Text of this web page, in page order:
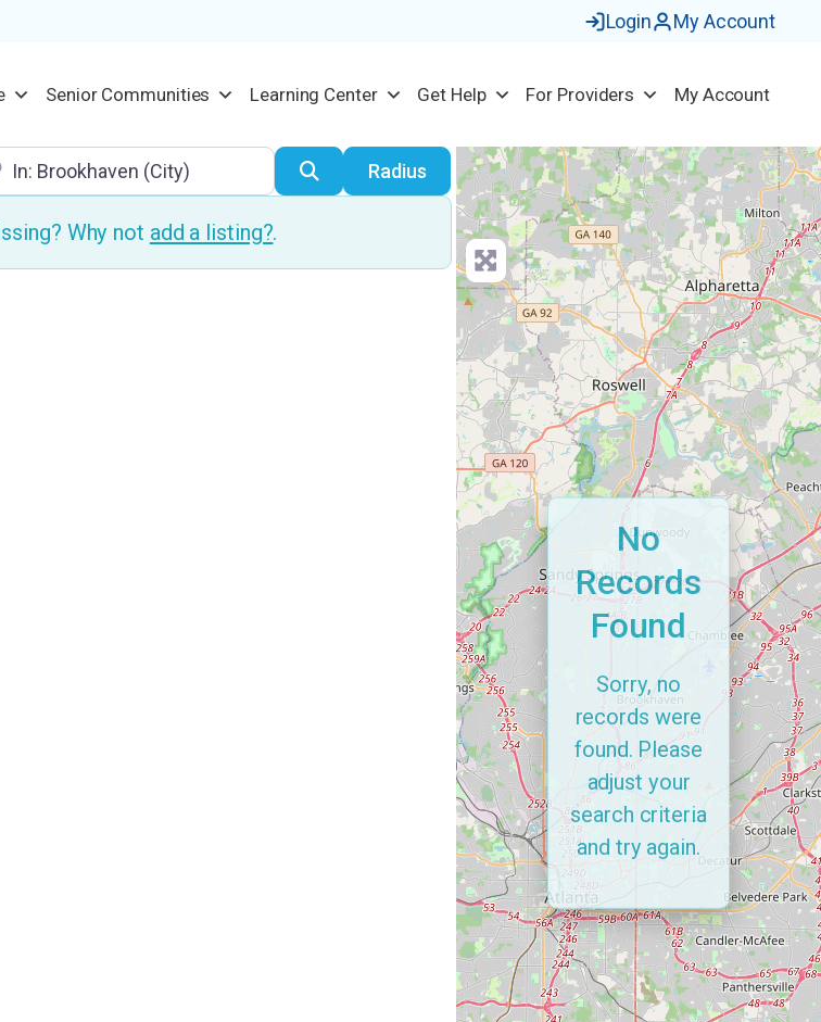
Login My Account
Senior Communities Learning Center Get Help For Providers My Account
SearchRadius
Why not add a listing?.
No
Records
Found
Sorry, no
records were
found. Please
adjust your
search criteria
and try again.